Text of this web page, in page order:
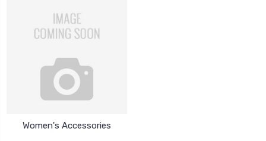
Women's Accessories